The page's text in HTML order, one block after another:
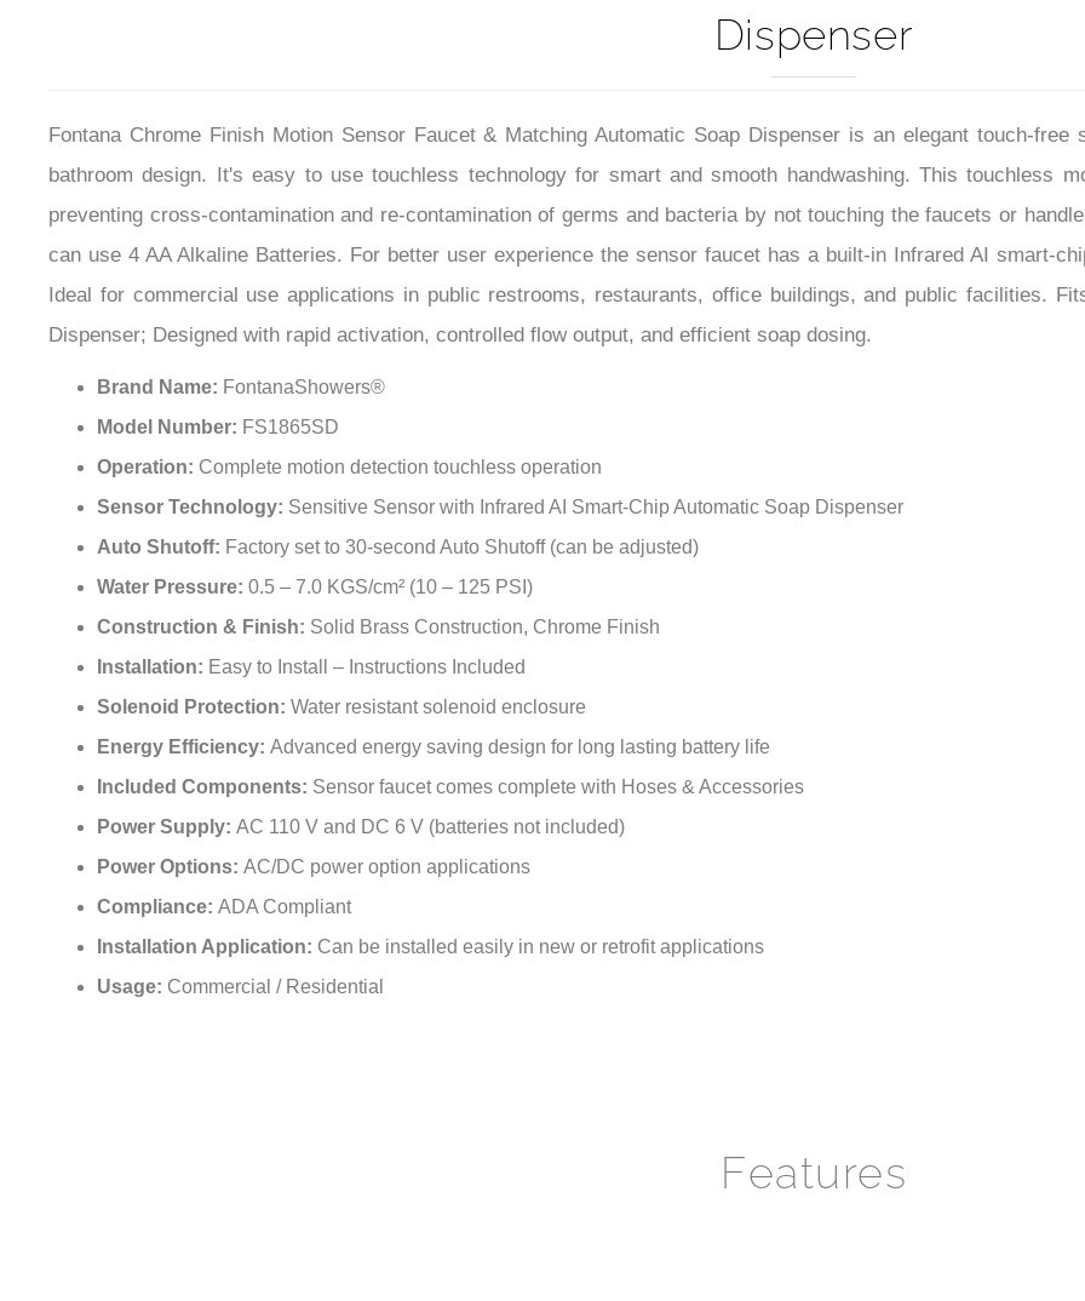
Dispenser
Fontana Chrome Finish Motion Sensor Faucet & Matching Automatic Soap Dispenser is an elegant touch-
bathroom design. It's easy to use touchless technology for smart and smooth handwashing. This touchless
preventing cross-contamination and re-contamination of germs and bacteria by not touching the faucets or
can use 4 AA Alkaline Batteries. For better user experience the sensor faucet has a built-in Infrared AI smart-
Ideal for commercial use applications in public restrooms, restaurants, office buildings, and public facilities.
Dispenser; Designed with rapid activation, controlled flow output, and efficient soap dosing.
Brand Name: FontanaShowers®
Model Number: FS1865SD
Operation: Complete motion detection touchless operation
Sensor Technology: Sensitive Sensor with Infrared AI Smart-Chip Automatic Soap Dispenser
Auto Shutoff: Factory set to 30-second Auto Shutoff (can be adjusted)
Water Pressure: 0.5 – 7.0 KGS/cm² (10 – 125 PSI)
Construction & Finish: Solid Brass Construction, Chrome Finish
Installation: Easy to Install – Instructions Included
Solenoid Protection: Water resistant solenoid enclosure
Energy Efficiency: Advanced energy saving design for long lasting battery life
Included Components: Sensor faucet comes complete with Hoses & Accessories
Power Supply: AC 110 V and DC 6 V (batteries not included)
Power Options: AC/DC power option applications
Compliance: ADA Compliant
Installation Application: Can be installed easily in new or retrofit applications
Usage: Commercial / Residential
Features